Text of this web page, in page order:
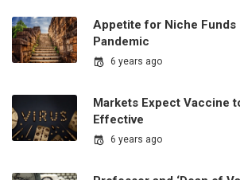
Appetite for Niche Funds
Pandemic
6 years ago
Markets Expect Vaccine
Effective
6 years ago